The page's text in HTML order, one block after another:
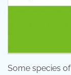
Some species